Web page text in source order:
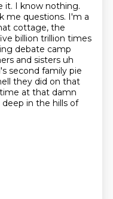
it. I know nothing.
me questions. I'm a
cottage, the
billion trillion times
debate camp
and sisters uh
second family pie
they did on that
at that damn
in the hills of